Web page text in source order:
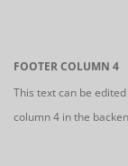
FOOTER COLUMN 4
This text can be
column 4 in the